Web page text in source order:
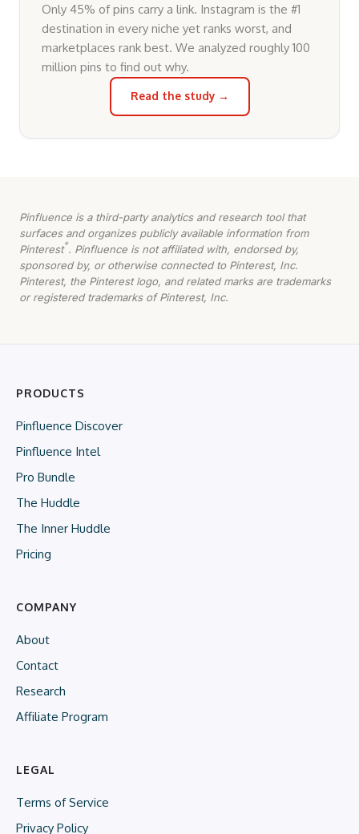
Only 45% of pins carry a link. Instagram is the #1
destination in every niche yet ranks worst, and
marketplaces rank best. We analyzed roughly 100
million pins to find out why.
Read the study →
Pinfluence is a third-party analytics and research tool that
surfaces and organizes publicly available information from
Pinterest ®. Pinfluence is not affiliated with, endorsed by,
sponsored by, or otherwise connected to Pinterest, Inc.
Pinterest, the Pinterest logo, and related marks are trademarks
or registered trademarks of Pinterest, Inc.
PRODUCTS
Pinfluence Discover
Pinfluence Intel
Pro Bundle
The Huddle
The Inner Huddle
Pricing
COMPANY
About
Contact
Research
Affiliate Program
LEGAL
Terms of Service
Privacy Policy